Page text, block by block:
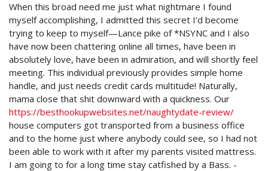
When this broad need me just what nightmare I found
myself accomplishing, I admitted this secret I’d become
trying to keep to myself—Lance pike of *NSYNC and I also
have now been chattering online all times, have been in
absolutely love, have been in admiration, and will shortly feel
meeting. This individual previously provides simple home
handle, and just needs credit cards multitude! Naturally,
mama close that shit downward with a quickness. Our
https://besthookupwebsites.net/naughtydate-review/
house computers got transported from a business office
and to the home just where anybody could see, so I had not
been able to work with it after my parents visited mattress.
I am going to for a long time stay catfished by a Bass. -